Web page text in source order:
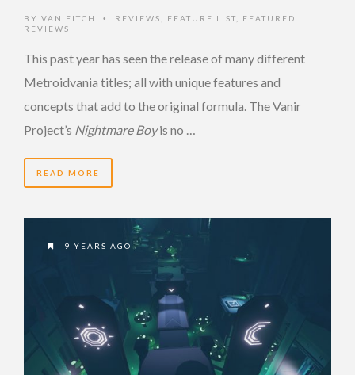
BY VAN FITCH • REVIEWS FEATURE LIST
FEATURED
REVIEWS
This past year has seen the release of many different
Metroidvania titles; all with unique features and
concepts that add to the original formula. The Vanir
Project’s Nightmare Boyis no …
READ MORE
9 YEARS AGO